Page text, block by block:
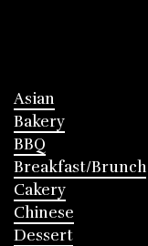
Asian
Bakery
BBQ
Breakfast/Brunch
Cakery
Chinese
Dessert